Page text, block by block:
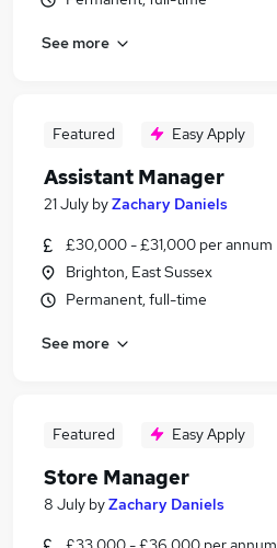
See more
Featured Easy Apply
Assistant Manager
21 July byZachary Daniels
£30,000 - £31,000 per annum
Brighton, East Sussex
Permanent, full-time
See more
Featured Easy Apply
Store Manager
8 July byZachary Daniels